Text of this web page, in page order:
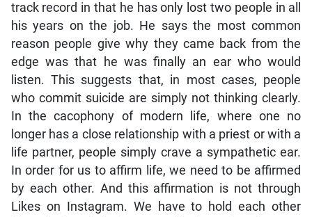
track record in that he has only lost two people in all
his years on the job. He says the most common
reason people give why they came back from the
edge was that he was finally an ear who would
listen. This suggests that, in most cases, people
who commit suicide are simply not thinking clearly.
In the cacophony of modern life, where one no
longer has a close relationship with a priest or with a
life partner, people simply crave a sympathetic ear.
In order for us to affirm life, we need to be affirmed
by each other. And this affirmation is not through
Likes on Instagram. We have to hold each other